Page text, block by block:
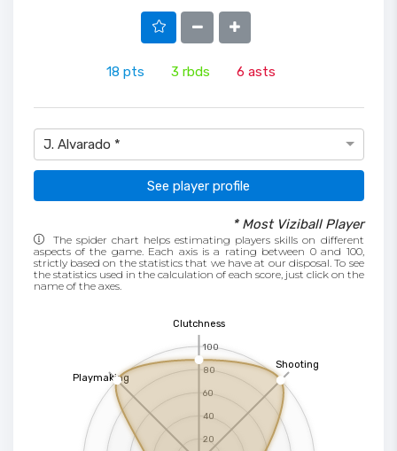
18 pts 3 rbds 6 asts
J. Alvarado *
See player profile
* Most Viziball Player
The spider chart helps estimating players skills on different
aspects of the game. Each axis is a rating between 0 and 100,
strictly based on the statistics that we have at our disposal. To see
the statistics used in the calculation of each score, just click on the
name of the axes.
100
80
60
40
20
Clutchness
Shooting
Playmaking